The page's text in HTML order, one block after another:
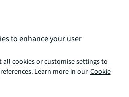
2018
and fee revenue growth
outstanding incentive fee
real estate dispositions
to enhance your user
all cookies or customise settings to
Learn more in our Cookie